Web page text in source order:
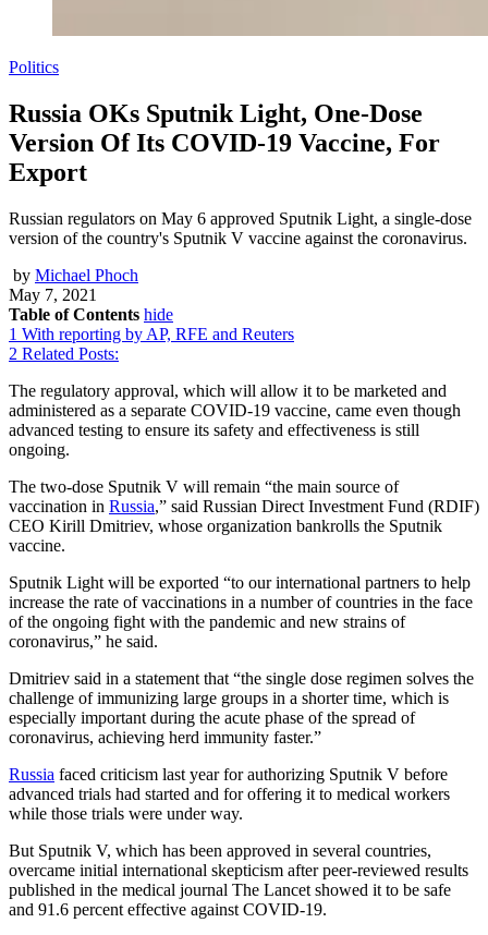
Politics
Russia OKs Sputnik Light, One-Dose
Version Of Its COVID-19 Vaccine, For
Export
Russian regulators on May 6 approved Sputnik Light, a single-dose
version of the country's Sputnik V vaccine against the coronavirus.
by Michael Phoch
May 7, 2021
Table of Contents hide
1 With reporting by AP, RFE and Reuters
2 Related Posts:
The regulatory approval, which will allow it to be marketed and
administered as a separate COVID-19 vaccine, came even though
advanced testing to ensure its safety and effectiveness is still
ongoing.
The two-dose Sputnik V will remain “the main source of
vaccination in Russia,” said Russian Direct Investment Fund (RDIF)
CEO Kirill Dmitriev, whose organization bankrolls the Sputnik
vaccine.
Sputnik Light will be exported “to our international partners to help
increase the rate of vaccinations in a number of countries in the face
of the ongoing fight with the pandemic and new strains of
coronavirus,” he said.
Dmitriev said in a statement that “the single dose regimen solves the
challenge of immunizing large groups in a shorter time, which is
especially important during the acute phase of the spread of
coronavirus, achieving herd immunity faster.”
Russia faced criticism last year for authorizing Sputnik V before
advanced trials had started and for offering it to medical workers
while those trials were under way.
But Sputnik V, which has been approved in several countries,
overcame initial international skepticism after peer-reviewed results
published in the medical journal The Lancet showed it to be safe
and 91.6 percent effective against COVID-19.